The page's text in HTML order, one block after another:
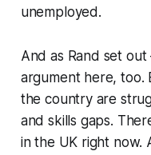
unemployed.
And as Rand set out
argument here, too.
the country are
and skills gaps.
in the UK right now.